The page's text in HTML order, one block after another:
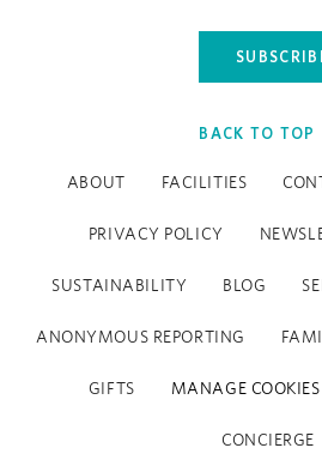
BACK TO TOP
ABOUT FACILITIES
PRIVACY POLICY
SUSTAINABILITY BLOG
ANONYMOUS REPORTING
GIFTS MANAGE COOKIES
CONCIERGE